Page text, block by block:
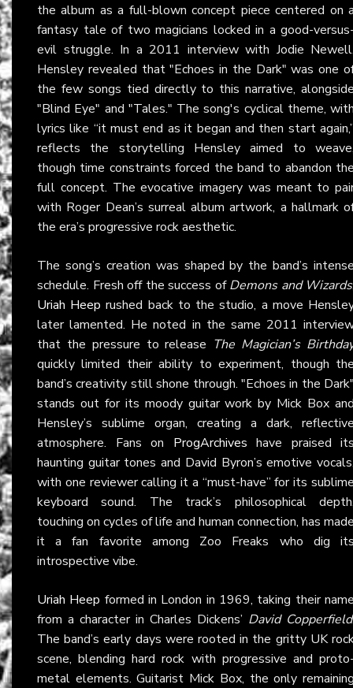
the album as a full-blown concept piece centered on
fantasy tale of two magicians locked in a good-
evil struggle. In a 2011 interview with Jodie
Hensley revealed that "Echoes in the Dark" was one
the few songs tied directly to this narrative,
"Blind Eye" and "Tales." The song's cyclical theme,
lyrics like “it must end as it began and then start
reflects the storytelling Hensley aimed to
though time constraints forced the band to abandon
full concept. The evocative imagery was meant to
with Roger Dean’s surreal album artwork, a hallmark
the era’s progressive rock aesthetic.
The song’s creation was shaped by the band’s
schedule. Fresh off the success ofDemons and Wizards
Uriah Heep rushed back to the studio, a move
later lamented. He noted in the same 2011
that the pressure to release The Magician’s
quickly limited their ability to experiment, though
band’s creativity still shone through. "Echoes in the
stands out for its moody guitar work by Mick Box
Hensley’s sublime organ, creating a dark,
atmosphere. Fans on ProgArchives have praised
haunting guitar tones and David Byron’s emotive
with one reviewer calling it a “must-have” for its
keyboard sound. The track’s philosophical
touching on cycles of life and human connection, has
it a fan favorite among Zoo Freaks who dig
introspective vibe.
Uriah Heep formed in London in 1969, taking their
from a character in Charles Dickens’ David Copperfield
The band’s early days were rooted in the gritty UK
scene, blending hard rock with progressive and
metal elements. Guitarist Mick Box, the only